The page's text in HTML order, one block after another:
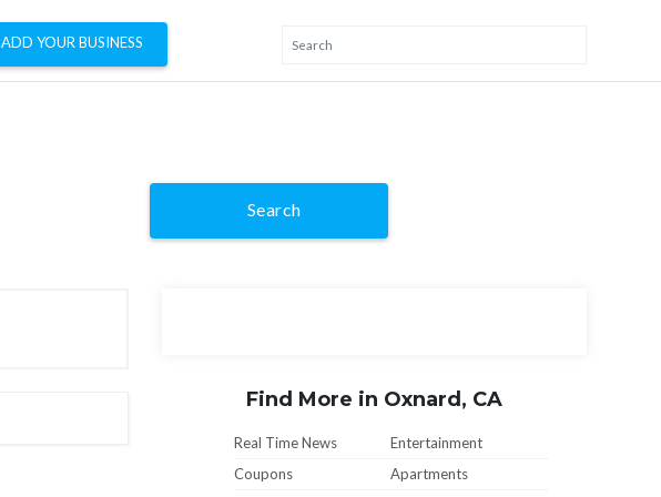
ADD YOUR BUSINESS
Search
Find More in Oxnard, CA
Real Time News
Entertainment
Coupons
Apartments